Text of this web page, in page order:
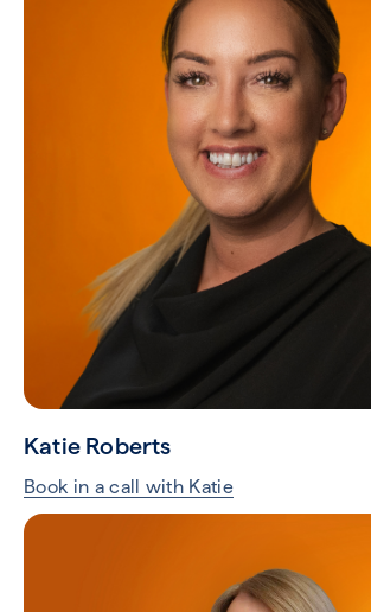
Katie Roberts
Book in a call with Katie